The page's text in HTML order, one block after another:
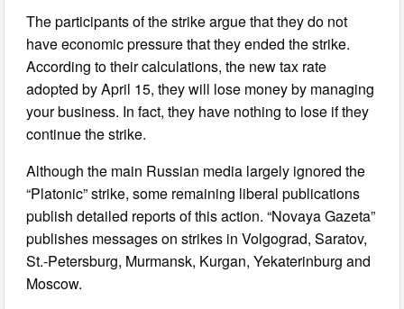
The participants of the strike argue that they do not
have economic pressure that they ended the strike.
According to their calculations, the new tax rate
adopted by April 15, they will lose money by managing
your business. In fact, they have nothing to lose if they
continue the strike.
Although the main Russian media largely ignored the
“Platonic” strike, some remaining liberal publications
publish detailed reports of this action. “Novaya Gazeta”
publishes messages on strikes in Volgograd, Saratov,
St.-Petersburg, Murmansk, Kurgan, Yekaterinburg and
Moscow.